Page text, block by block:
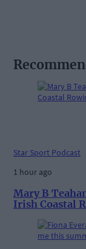
Star Sport Podcast
1 hour ago
Mary B
Irish Coastal